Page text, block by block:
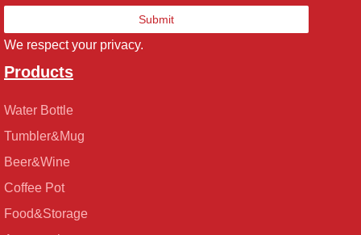
Submit
We respect your privacy.
Products
Water Bottle
Tumbler&Mug
Beer&Wine
Coffee Pot
Food&Storage